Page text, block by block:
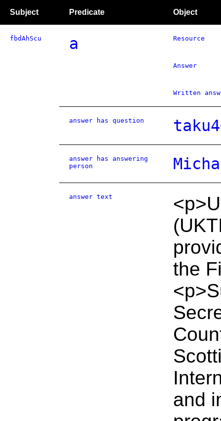
Subject Predicate Object
fbdAhScu a Resource
Answer
Written
answer has question
answer has answering
person
answer text
the
and